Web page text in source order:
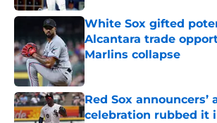
White Sox gifted
Alcantara trade
Marlins collapse
Published by on Invalid Date
Red Sox announcers’
celebration rubbed it